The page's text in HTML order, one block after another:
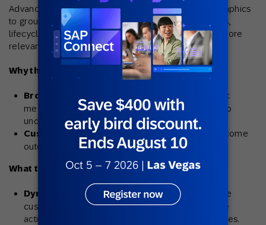
Advanced segmentation goes beyond basic demographics
to group customers based on behaviors, preferences,
lifecycle stage, and predicted value—unlocking far more
relevant and effective campaigns.
Why this matters:
Broad segments lead to weak results.
Generic
messages to large, undifferentiated groups tend to
underperform.
Customer needs change.
Static lists quickly become
outdated as behaviors shift.
What this strategy unlocks:
Dynamic audience updates:Automatically move
customers between segments based on real-time
activity, like recent purchases or loyalty tier changes.